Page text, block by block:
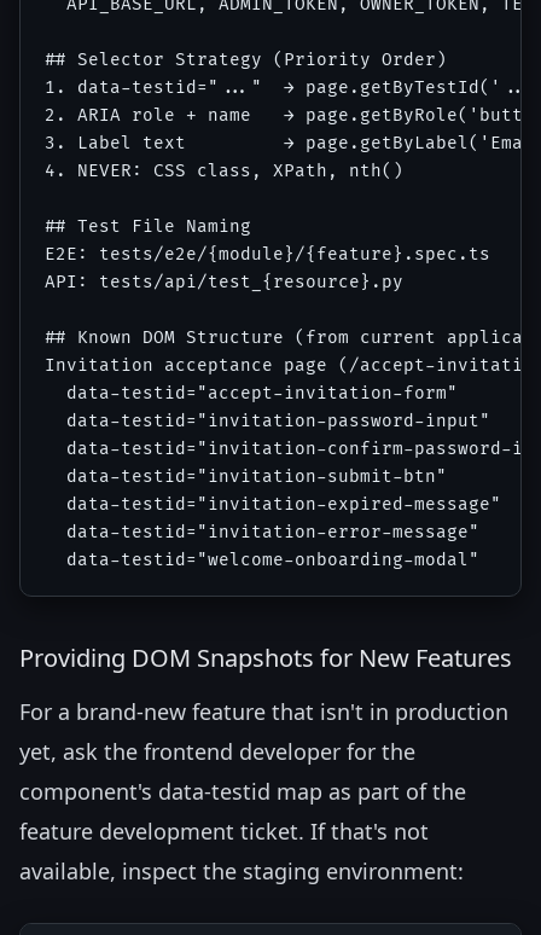
API_BASE_URL, ADMIN_TOKEN, OWNER_TOKEN,
## Selector Strategy (Priority Order)
1. data-testid="..."  →
2. ARIA role + name   →
3. Label text         →
4. NEVER: CSS class, XPath, nth()
## Test File Naming
E2E: tests/e2e/{module}/{feature}.spec.ts
API: tests/api/test_{resource}.py
## Known DOM Structure (from current
Invitation acceptance page (/accept-
  data-testid="accept-invitation-form"
  data-testid="invitation-password-input"
data-testid="invitation-confirm-password-
  data-testid="invitation-submit-btn"
  data-testid="invitation-expired-message"
  data-testid="invitation-error-message"
Providing DOM Snapshots for New Features
For a brand-new feature that isn't in production
yet, ask the frontend developer for the
component's data-testid map as part of the
feature development ticket. If that's not
available, inspect the staging environment: